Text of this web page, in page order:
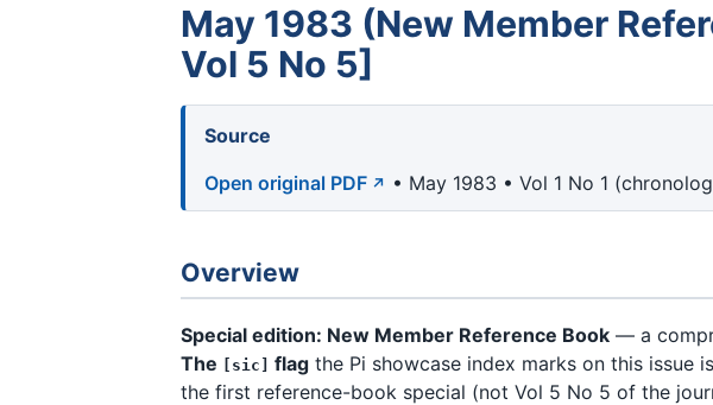
May 1983 (New Member
Vol 5 No 5]
Source
Open original PDF
• May 1983 • Vol 1 No 1
Overview
Special edition: New Member Reference Book — a
The [sic] flag the Pi showcase index marks on this issue
the first reference-book special (not Vol 5 No 5 of the